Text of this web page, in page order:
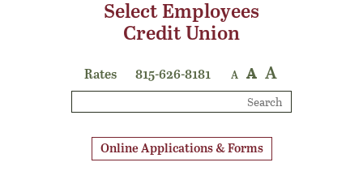
Select Employees
Credit Union
Rates 815-626-8181 A A A
Online Applications & Forms